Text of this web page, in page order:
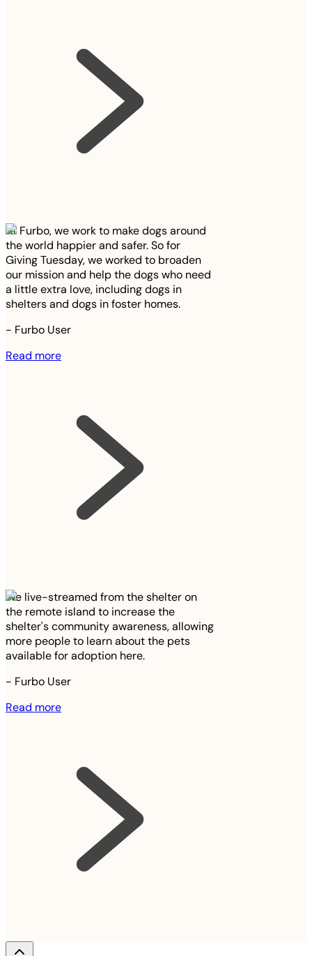
At Furbo, we work to make dogs around
the world happier and safer. So for
Giving Tuesday, we worked to broaden
our mission and help the dogs who need
a little extra love, including dogs in
shelters and dogs in foster homes.
- Furbo User
Read more
We live-streamed from the shelter on
the remote island to increase the
shelter's community awareness, allowing
more people to learn about the pets
available for adoption here.
- Furbo User
Read more